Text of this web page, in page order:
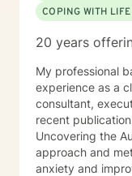
COPING WITH
20 years
My professional
experience as a
consultant,
recent
Uncovering the
approach and
anxiety and